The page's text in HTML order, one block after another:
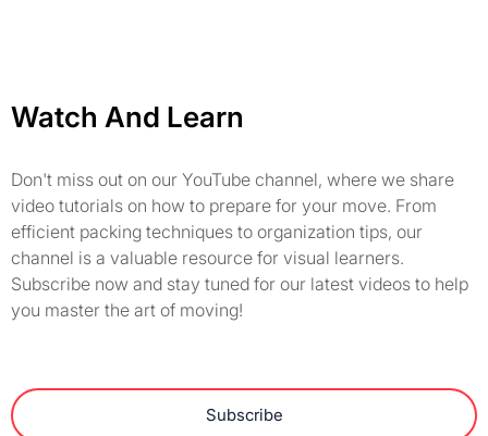
Watch And Learn
Don't miss out on our YouTube channel, where we share
video tutorials on how to prepare for your move. From
efficient packing techniques to organization tips, our
channel is a valuable resource for visual learners.
Subscribe now and stay tuned for our latest videos to help
you master the art of moving!
Subscribe